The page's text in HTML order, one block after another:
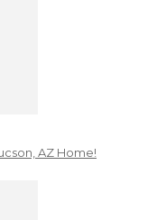
AZ Home!